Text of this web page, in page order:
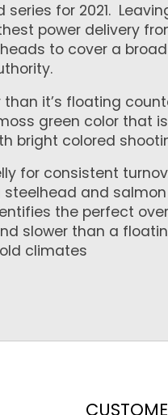
for 2021.
power delivery
to cover a
it’s floating
green color that
bright colored
for consistent
and salmon
the perfect
slower than a
climates